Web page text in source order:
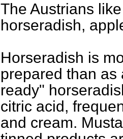
The Austrians
horseradish,
Horseradish is
prepared than as
ready"
citric acid,
and cream.